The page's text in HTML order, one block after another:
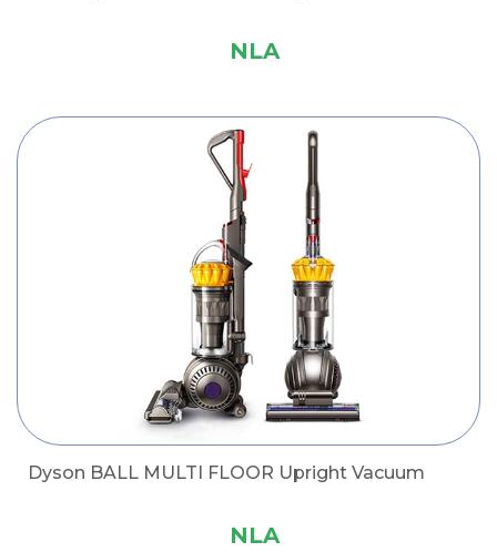
NLA
Dyson BALL MULTI FLOOR Upright Vacuum
NLA